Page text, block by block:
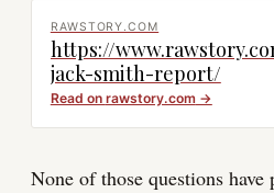
RAWSTORY.COM
https://
jack-smith-report/
Read on rawstory.com→
None of those questions have